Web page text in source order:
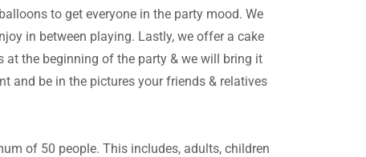
to get everyone in the party mood. We
in between playing. Lastly, we offer a cake
at the beginning of the party & we will bring it
and be in the pictures your friends & relatives
of 50 people. This includes, adults, children